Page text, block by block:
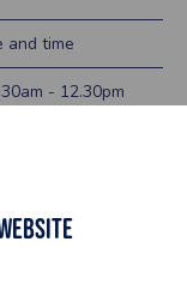
and time
- 12.30pm
- 12.00pm